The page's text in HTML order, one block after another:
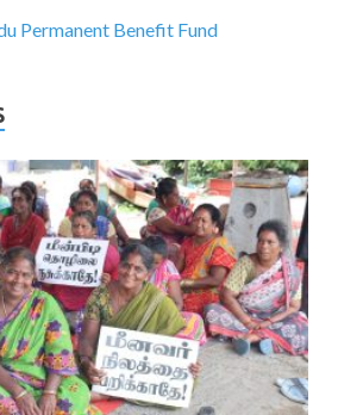
Permanent Benefit Fund